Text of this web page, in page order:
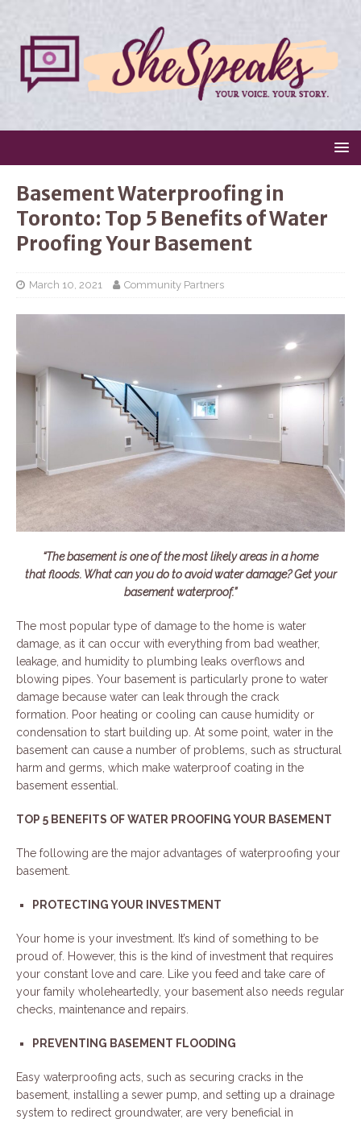
Basement Waterproofing in
Toronto: Top 5 Benefits of Water
Proofing Your Basement
March 10, 2021 Community Partners
“The basement is one of the most likely areas in a home
that floods. What can you do to avoid water damage? Get your
basement waterproof.”
The most popular type of damage to the home is water
damage, as it can occur with everything from bad weather,
leakage, and humidity to plumbing leaks overflows and
blowing pipes. Your basement is particularly prone to water
damage because water can leak through the crack
formation. Poor heating or cooling can cause humidity or
condensation to start building up. At some point, water in the
basement can cause a number of problems, such as structural
harm and germs, which make waterproof coating in the
basement essential.
TOP 5 BENEFITS OF WATER PROOFING YOUR BASEMENT
The following are the major advantages of waterproofing your
basement.
PROTECTING YOUR INVESTMENT
Your home is your investment. It’s kind of something to be
proud of. However, this is the kind of investment that requires
your constant love and care. Like you feed and take care of
your family wholeheartedly, your basement also needs regular
checks, maintenance and repairs.
PREVENTING BASEMENT FLOODING
Easy waterproofing acts, such as securing cracks in the
basement, installing a sewer pump, and setting up a drainage
system to redirect groundwater, are very beneficial in